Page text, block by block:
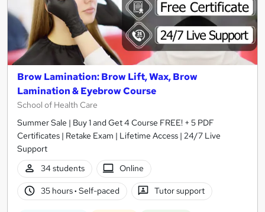
Brow Lamination: Brow Lift, Wax, Brow
Lamination & Eyebrow Course
School of Health Care
Summer Sale | Buy 1 and Get 4 Course FREE! + 5 PDF
Certificates | Retake Exam | Lifetime Access | 24/7 Live
Support
34 students
Online
35 hours· Self-paced Tutor support